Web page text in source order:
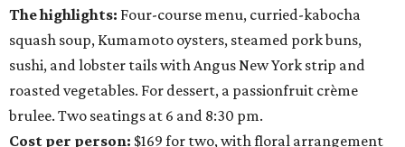
The highlights: Four-course menu, curried-kabocha
squash soup, Kumamoto oysters, steamed pork buns,
sushi, and lobster tails with Angus New York strip and
roasted vegetables. For dessert, a passionfruit crème
brulee. Two seatings at 6 and 8:30 pm.
Cost per person: $169 for two, with floral arrangement